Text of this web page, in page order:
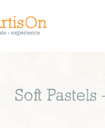
Soft